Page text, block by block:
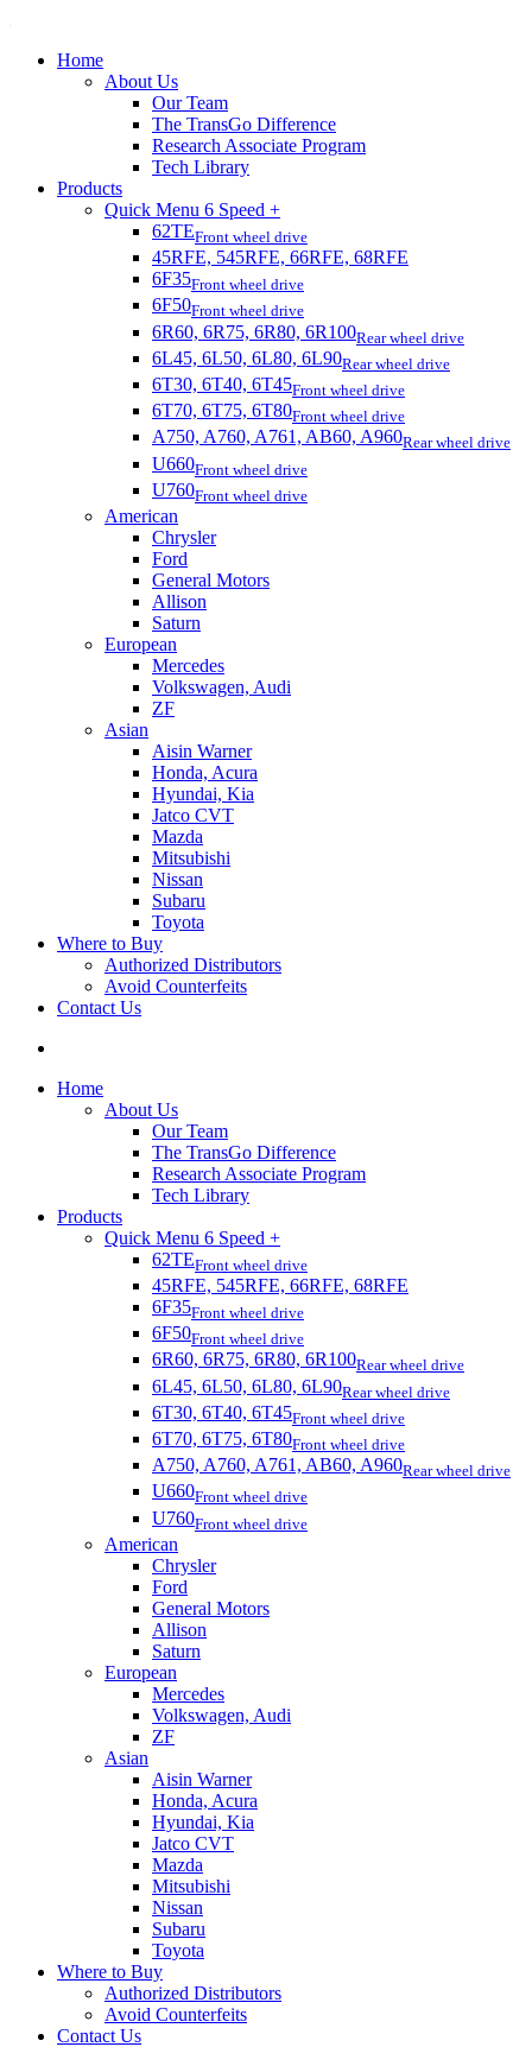
Home
About Us
Our Team
The TransGo Difference
Research Associate Program
Tech Library
Products
Quick Menu 6 Speed +
62TEFront wheel drive
45RFE, 545RFE, 66RFE, 68RFE
6F35Front wheel drive
6F50Front wheel drive
6R60, 6R75, 6R80, 6R100Rear wheel drive
6L45, 6L50, 6L80, 6L90Rear wheel drive
6T30, 6T40, 6T45Front wheel drive
6T70, 6T75, 6T80Front wheel drive
A750, A760, A761, AB60, A960Rear wheel drive
U660Front wheel drive
U760Front wheel drive
American
Chrysler
Ford
General Motors
Allison
Saturn
European
Mercedes
Volkswagen, Audi
ZF
Asian
Aisin Warner
Honda, Acura
Hyundai, Kia
Jatco CVT
Mazda
Mitsubishi
Nissan
Subaru
Toyota
Where to Buy
Authorized Distributors
Avoid Counterfeits
Contact Us
Home
About Us
Our Team
The TransGo Difference
Research Associate Program
Tech Library
Products
Quick Menu 6 Speed +
62TEFront wheel drive
45RFE, 545RFE, 66RFE, 68RFE
6F35Front wheel drive
6F50Front wheel drive
6R60, 6R75, 6R80, 6R100Rear wheel drive
6L45, 6L50, 6L80, 6L90Rear wheel drive
6T30, 6T40, 6T45Front wheel drive
6T70, 6T75, 6T80Front wheel drive
A750, A760, A761, AB60, A960Rear wheel drive
U660Front wheel drive
U760Front wheel drive
American
Chrysler
Ford
General Motors
Allison
Saturn
European
Mercedes
Volkswagen, Audi
ZF
Asian
Aisin Warner
Honda, Acura
Hyundai, Kia
Jatco CVT
Mazda
Mitsubishi
Nissan
Subaru
Toyota
Where to Buy
Authorized Distributors
Avoid Counterfeits
Contact Us